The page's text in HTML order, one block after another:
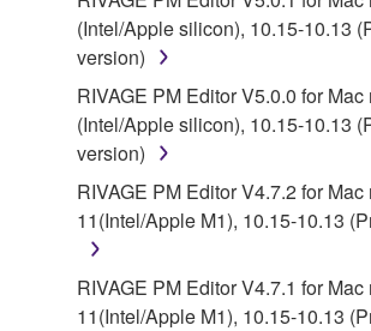
INDIRECT, INCIDENTAL OR
DAMAGES, EXPENSES, LOST
DATA OR OTHER DAMAGES
THE USE, MISUSE OR INABILITY
SOFTWARE, EVEN IF YAMAHA OR
AUTHORIZED DEALER HAS BEEN
THE POSSIBILITY OF SUCH
event shall Yamaha's total liability to
damages, losses and causes of action
contract, tort or otherwise) exceed the
for the SOFTWARE.
(Intel/Apple silicon), 10.15-10.13
version)
RIVAGE PM Editor V5.0.0 for Mac
(Intel/Apple silicon), 10.15-10.13
version)
RIVAGE PM Editor V4.7.2 for Mac
11(Intel/Apple M1), 10.15-10.13
RIVAGE PM Editor V4.7.1 for Mac
11(Intel/Apple M1), 10.15-10.13